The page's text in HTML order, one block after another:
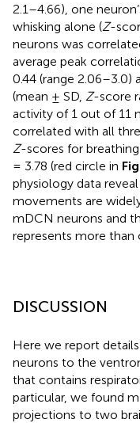
2.1–4.66), one
whisking alone (Z-
neurons was
average peak
0.44 (range 2.06–3.0)
(mean ± SD, Z-score
activity of 1 out of 11
correlated with all
Z-scores for
= 3.78 (red circle in
physiology data
movements are
mDCN neurons and
represents more than
DISCUSSION
Here we report
neurons to the
that contains
particular, we found
projections to two